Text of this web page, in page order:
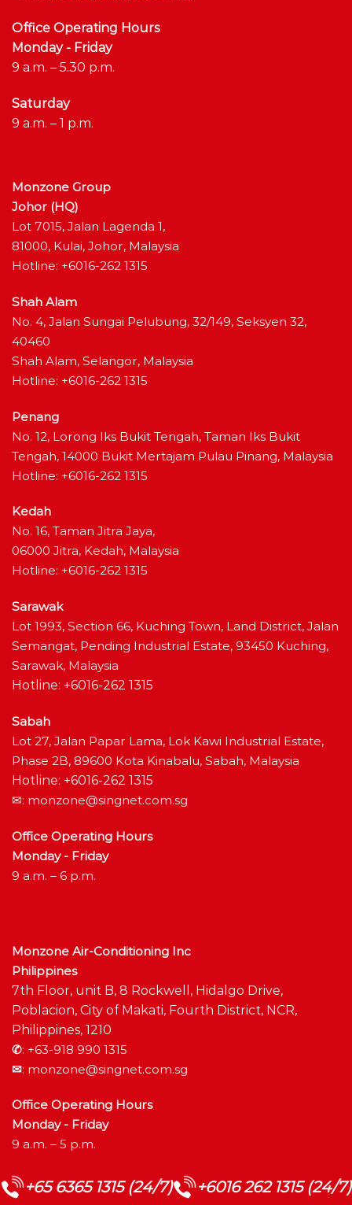
Office Operating Hours
Monday - Friday
9 a.m. – 5.30 p.m.
Saturday
9 a.m. – 1 p.m.
Monzone Group
Johor (HQ)
Lot 7015, Jalan Lagenda 1,
81000, Kulai, Johor, Malaysia
Hotline: +6016-262 1315
Shah Alam
No. 4, Jalan Sungai Pelubung, 32/149, Seksyen 32,
40460
Shah Alam, Selangor, Malaysia
Hotline: +6016-262 1315
Penang
No. 12, Lorong Iks Bukit Tengah, Taman Iks Bukit
Tengah, 14000 Bukit Mertajam Pulau Pinang, Malaysia
Hotline: +6016-262 1315
Kedah
No. 16, Taman Jitra Jaya,
06000 Jitra, Kedah, Malaysia
Hotline: +6016-262 1315
Sarawak
Lot 1993, Section 66, Kuching Town, Land District, Jalan
Semangat, Pending Industrial Estate, 93450 Kuching,
Sarawak, Malaysia
Hotline: +6016-262 1315
Sabah
Lot 27, Jalan Papar Lama, Lok Kawi Industrial Estate,
Phase 2B, 89600 Kota Kinabalu, Sabah, Malaysia
Hotline: +6016-262 1315
✉: monzone@singnet.com.sg
Office Operating Hours
Monday - Friday
9 a.m. – 6 p.m.
Monzone Air-Conditioning Inc
Philippines
7th Floor, unit B, 8 Rockwell, Hidalgo Drive,
Poblacion, City of Makati, Fourth District, NCR,
Philippines, 1210
✆: +63-918 990 1315
✉: monzone@singnet.com.sg
Office Operating Hours
Monday - Friday
9 a.m. – 5 p.m.
+65 6365 1315 (24/7) +6016 262 1315 (24/7)